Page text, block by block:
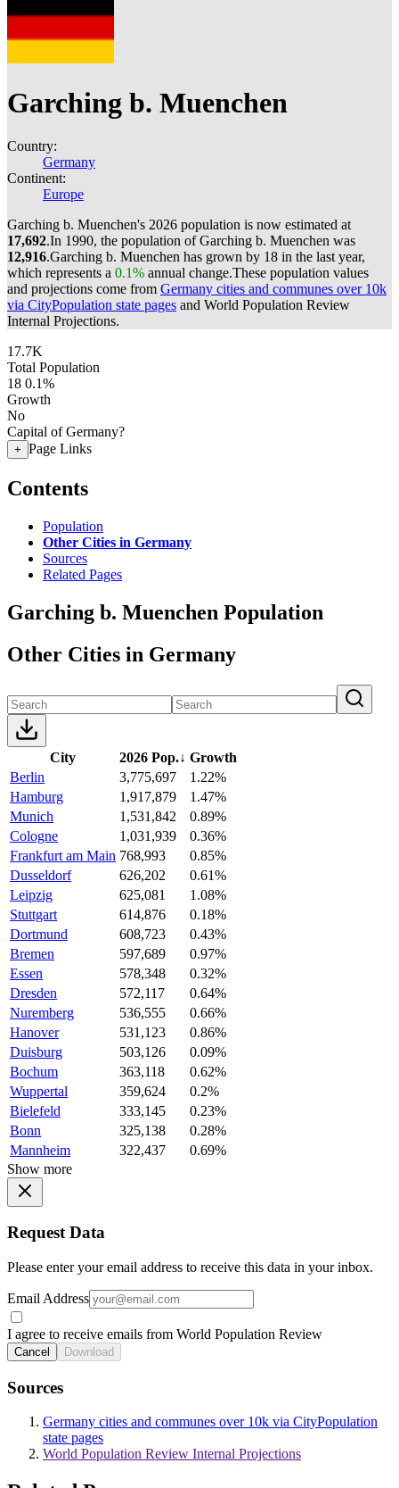
Garching b. Muenchen
Country:
Germany
Continent:
Europe
Garching b. Muenchen's 2026 population is now estimated at
17,692.In 1990, the population of Garching b. Muenchen was
12,916.Garching b. Muenchen has grown by 18 in the last year,
which represents a 0.1% annual change.These population values
and projections come from Germany cities and communes over 10k
via CityPopulation state pages and World Population Review
Internal Projections.
17.7K
Total Population
18 0.1%
Growth
No
Capital of Germany?
+ Page Links
Contents
Population
Other Cities in Germany
Sources
Related Pages
Garching b. Muenchen Population
Other Cities in Germany
City 2026 Pop.↓ Growth
Berlin
3,775,697
1.22%
Hamburg
1,917,879
1.47%
Munich
1,531,842
0.89%
Cologne
1,031,939
0.36%
Frankfurt am Main 768,993
0.85%
Dusseldorf
626,202
0.61%
Leipzig
625,081
1.08%
Stuttgart
614,876
0.18%
Dortmund
608,723
0.43%
Bremen
597,689
0.97%
Essen
578,348
0.32%
Dresden
572,117
0.64%
Nuremberg
536,555
0.66%
Hanover
531,123
0.86%
Duisburg
503,126
0.09%
Bochum
363,118
0.62%
Wuppertal
359,624
0.2%
Bielefeld
333,145
0.23%
Bonn
325,138
0.28%
Mannheim
322,437
0.69%
Show more
Request Data
Please enter your email address to receive this data in your inbox.
Email Address
I agree to receive emails from World Population Review
Cancel Download
Sources
Germany cities and communes over 10k via CityPopulation
state pages
World Population Review Internal Projections